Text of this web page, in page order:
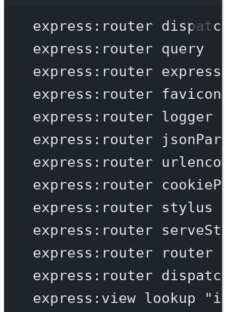
express:router
express:router
query
express:router
express:router
favicon
express:router
logger
express:router
express:router
express:router
express:router
stylus
express:router
express:router
router
express:router
express:view
lookup